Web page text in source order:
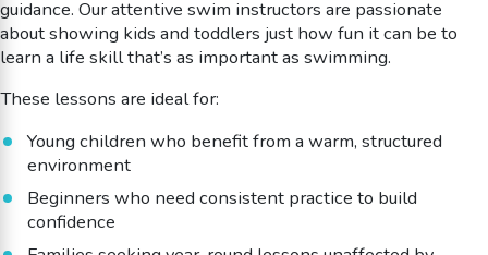
guidance. Our attentive swim instructors are passionate
about showing kids and toddlers just how fun it can be to
learn a life skill that’s as important as swimming.
These lessons are ideal for:
Young children who benefit from a warm, structured
environment
Beginners who need consistent practice to build
confidence